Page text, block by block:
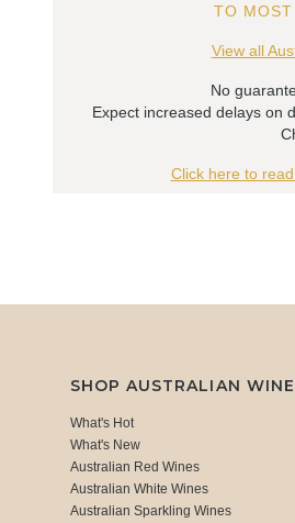
TO
View all
No
Expect increased delays on
Click here to
SHOP AUSTRALIAN
What's Hot
What's New
Australian Red Wines
Australian White Wines
Australian Sparkling Wines